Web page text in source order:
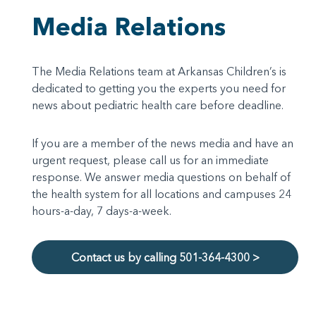
Media Relations
The Media Relations team at Arkansas Children’s is
dedicated to getting you the experts you need for
news about pediatric health care before deadline.
If you are a member of the news media and have an
urgent request, please call us for an immediate
response. We answer media questions on behalf of
the health system for all locations and campuses 24
hours-a-day, 7 days-a-week.
Contact us by calling 501-364-4300 >